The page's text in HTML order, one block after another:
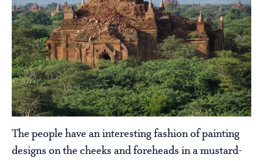
The people have an interesting fashion of painting
designs on the cheeks and foreheads in a mustard-